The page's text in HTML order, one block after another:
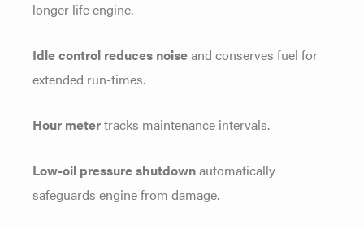
longer life engine.
Idle control reduces noiseand conserves fuel for
extended run-times.
Hour metertracks maintenance intervals.
Low-oil pressure shutdownautomatically
safeguards engine from damage.